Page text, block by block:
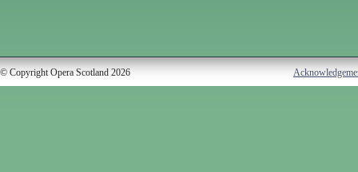
© Copyright Opera Scotland 2026